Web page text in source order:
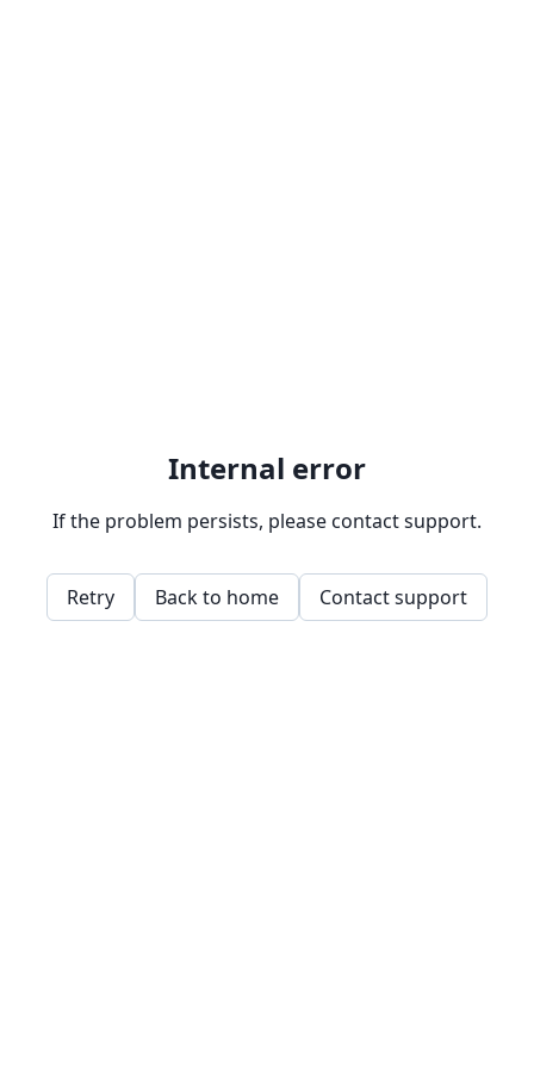
Internal error
If the problem persists, please contact support.
Retry Back to home Contact support